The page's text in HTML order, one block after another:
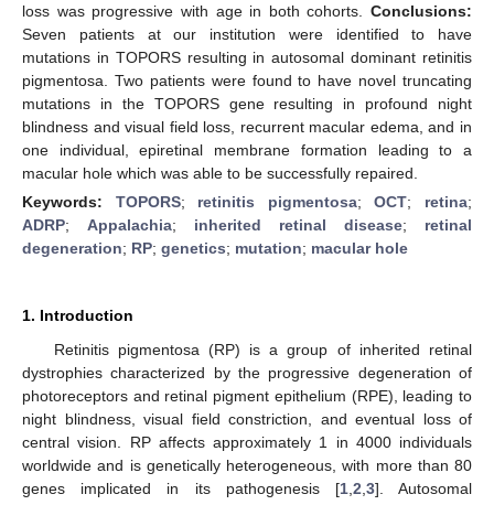
loss was progressive with age in both cohorts. Conclusions:
Seven patients at our institution were identified to have
mutations in TOPORS resulting in autosomal dominant retinitis
pigmentosa. Two patients were found to have novel truncating
mutations in the TOPORS gene resulting in profound night
blindness and visual field loss, recurrent macular edema, and in
one individual, epiretinal membrane formation leading to a
macular hole which was able to be successfully repaired.
Keywords: TOPORS; retinitis pigmentosa;OCT; retina;
ADRP; Appalachia; inherited retinal disease; retinal
degeneration; RP; genetics; mutation; macular hole
1. Introduction
Retinitis pigmentosa (RP) is a group of inherited retinal
dystrophies characterized by the progressive degeneration of
photoreceptors and retinal pigment epithelium (RPE), leading to
night blindness, visual field constriction, and eventual loss of
central vision. RP affects approximately 1 in 4000 individuals
worldwide and is genetically heterogeneous, with more than 80
genes implicated in its pathogenesis [1, 2 3]. Autosomal